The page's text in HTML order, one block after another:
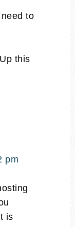
to
this
pm
is